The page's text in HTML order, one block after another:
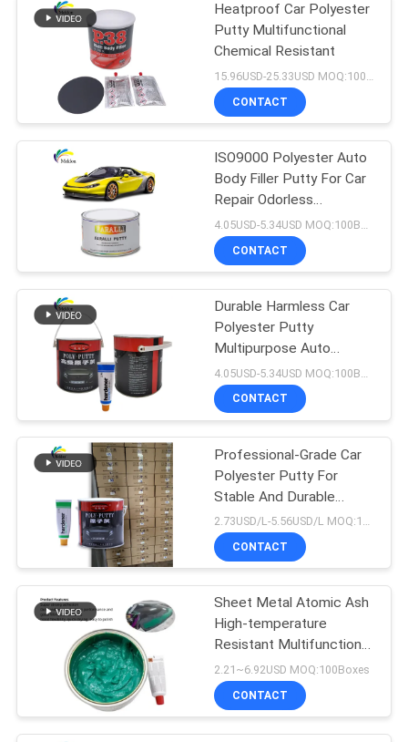
Car Pearl Paint
Metallic Silver Car
Paint
22
Car Clear Coat
Varnish
26
Ready Mixed Car
Paint
Heatproof Car Polyester
Putty Multifunctional
Chemical Resistant
CONTACT
ISO9000 Polyester Auto
Body Filler Putty For Car
Repair Odorless
Waterproof
CONTACT
Durable Harmless Car
Polyester Putty
Multipurpose Auto
Primer Filler
CONTACT
Professional-Grade Car
Polyester Putty For
Stable And Durable
Repair Results
2.73USD/L-5.56USD/L MOQ:100Boxes
CONTACT
Sheet Metal Atomic Ash
High-temperature
Resistant Multifunctional
Fiber Ash
2.21~6.92USD MOQ:100Boxes
CONTACT